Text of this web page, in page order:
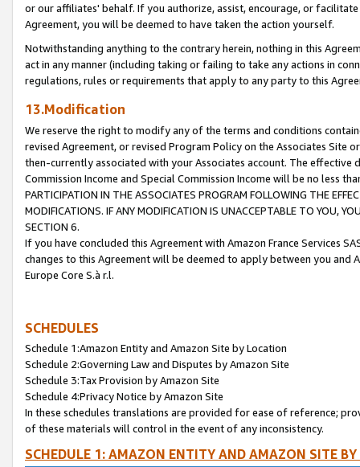
or our affiliates' behalf. If you authorize, assist, encourage, or
Agreement, you will be deemed to have taken the action yourself.
Notwithstanding anything to the contrary herein, nothing in this
act in any manner (including taking or failing to take any actions in
regulations, rules or requirements that apply to any party to this
13.Modification
We reserve the right to modify any of the terms and conditions
revised Agreement, or revised Program Policy on the Associates
then-currently associated with your Associates account. The
Commission Income and Special Commission Income will be no less
PARTICIPATION IN THE ASSOCIATES PROGRAM FOLLOWING THE
MODIFICATIONS. IF ANY MODIFICATION IS UNACCEPTABLE TO YOU,
SECTION 6.
If you have concluded this Agreement with Amazon France Services
changes to this Agreement will be deemed to apply between you and
Europe Core S.à r.l.
SCHEDULES
Schedule 1:Amazon Entity and Amazon Site by Location
Schedule 2:Governing Law and Disputes by Amazon Site
Schedule 3:Tax Provision by Amazon Site
Schedule 4:Privacy Notice by Amazon Site
In these schedules translations are provided for ease of reference;
of these materials will control in the event of any inconsistency.
SCHEDULE 1: AMAZON ENTITY AND AMAZON SITE